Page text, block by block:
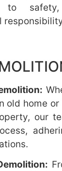
to
old home
our